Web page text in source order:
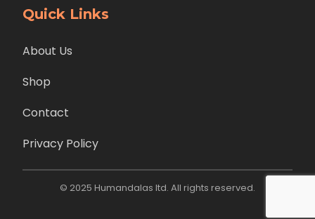
Quick Links
About Us
Shop
Contact
Privacy Policy
© 2025 Humandalas ltd. All rights reserved.